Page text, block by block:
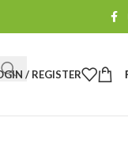
/ REGISTER